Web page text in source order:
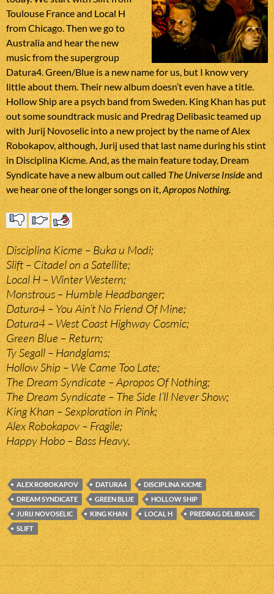
Toulouse France and Local H
from Chicago. Then we go to
Australia and hear the new
music from the supergroup
Datura4. Green/Blue is a new name for us, but I know very
little about them. Their new album doesn’t even have a title.
Hollow Ship are a psych band from Sweden. King Khan has put
out some soundtrack music and Predrag Delibasic teamed up
with Jurij Novoselic into a new project by the name of Alex
Robokapov, although, Jurij used that last name during his stint
in Disciplina Kicme. And, as the main feature today, Dream
Syndicate have a new album out called The Universe Insideand
we hear one of the longer songs on it,Apropos Nothing.
Disciplina Kicme – Buka u Modi;
Slift – Citadel on a Satellite;
Local H – Winter Western;
Monstrous – Humble Headbanger;
Datura4 – You Ain’t No Friend Of Mine;
Datura4 – West Coast Highway Cosmic;
Green Blue – Return;
Ty Segall – Handglams;
Hollow Ship – We Came Too Late;
The Dream Syndicate – Apropos Of Nothing;
The Dream Syndicate – The Side I’ll Never Show;
King Khan – Sexploration in Pink;
Alex Robokapov – Fragile;
Happy Hobo – Bass Heavy.
ALEX ROBOKAPOV DATURA4
DISCIPLINA KICME
DREAM SYNDICATE
GREEN BLUE
HOLLOW SHIP
JURIJ NOVOSELIC
KING KHAN LOCAL H
PREDRAG DELIBASIC
SLIFT